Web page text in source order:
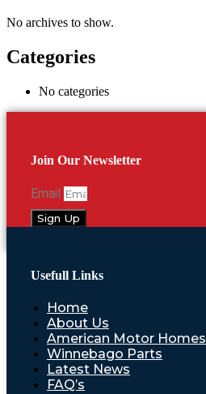
No archives to show.
Categories
No categories
Join Our Newsletter
Email
Sign Up
Usefull Links
Home
About Us
American Motor Homes
Winnebago Parts
Latest News
FAQ’s